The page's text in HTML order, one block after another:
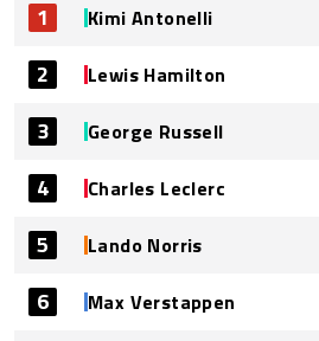
1 Kimi Antonelli
2 Lewis Hamilton
3 George Russell
4 Charles Leclerc
5 Lando Norris
6 Max Verstappen